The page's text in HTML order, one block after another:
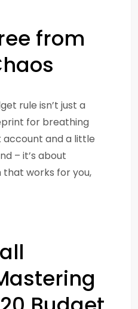
from
rule isn’t just a
for breathing
account and a little
– it’s about
works for you,